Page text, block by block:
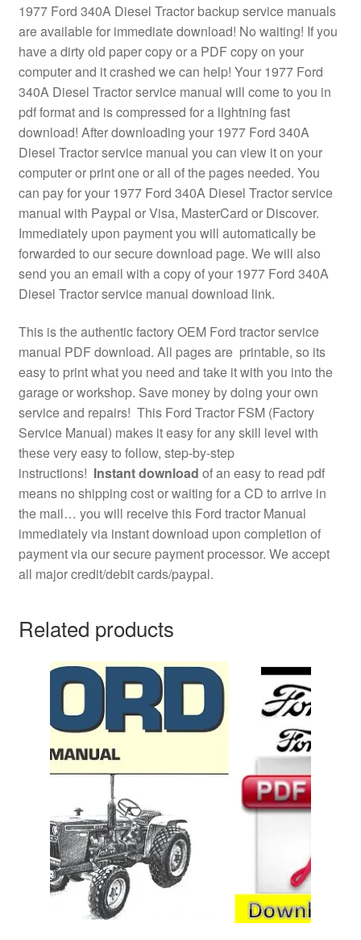
1977 Ford 340A Diesel Tractor backup service manuals
are available for immediate download! No waiting! If you
have a dirty old paper copy or a PDF copy on your
computer and it crashed we can help! Your 1977 Ford
340A Diesel Tractor service manual will come to you in
pdf format and is compressed for a lightning fast
download! After downloading your 1977 Ford 340A
Diesel Tractor service manual you can view it on your
computer or print one or all of the pages needed. You
can pay for your 1977 Ford 340A Diesel Tractor service
manual with Paypal or Visa, MasterCard or Discover.
Immediately upon payment you will automatically be
forwarded to our secure download page. We will also
send you an email with a copy of your 1977 Ford 340A
Diesel Tractor service manual download link.
This is the authentic factory OEM Ford tractor service
manual PDF download. All pages are printable, so its
easy to print what you need and take it with you into the
garage or workshop. Save money by doing your own
service and repairs! This Ford Tractor FSM (Factory
Service Manual) makes it easy for any skill level with
these very easy to follow, step-by-step
instructions! Instant download of an easy to read pdf
means no shipping cost or waiting for a CD to arrive in
the mail… you will receive this Ford tractor Manual
immediately via instant download upon completion of
payment via our secure payment processor. We accept
all major credit/debit cards/paypal.
Related products